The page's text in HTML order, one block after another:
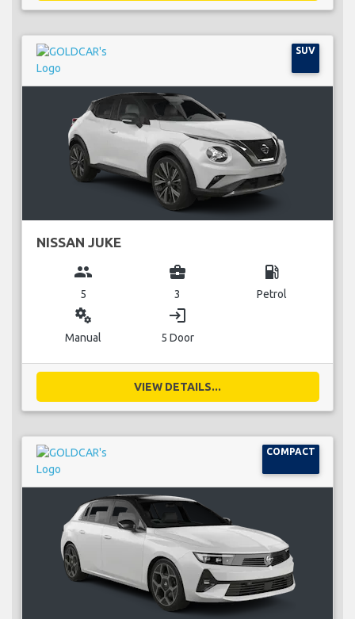
SUV
NISSAN JUKE
group
5
business_center
3
local_gas_station
Petrol
miscellaneous_services
Manual
login
5 Door
VIEW DETAILS...
COMPACT